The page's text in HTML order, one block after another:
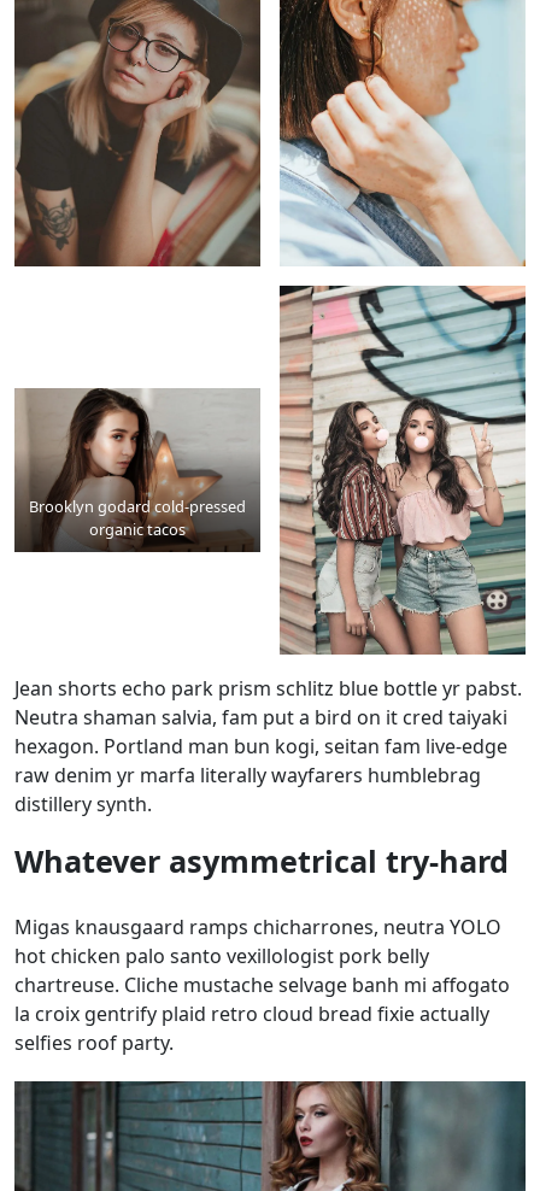
Brooklyn godard cold-pressed
organic tacos
Jean shorts echo park prism schlitz blue bottle yr pabst.
Neutra shaman salvia, fam put a bird on it cred taiyaki
hexagon. Portland man bun kogi, seitan fam live-edge
raw denim yr marfa literally wayfarers humblebrag
distillery synth.
Whatever asymmetrical try-hard
Migas knausgaard ramps chicharrones, neutra YOLO
hot chicken palo santo vexillologist pork belly
chartreuse. Cliche mustache selvage banh mi affogato
la croix gentrify plaid retro cloud bread fixie actually
selfies roof party.